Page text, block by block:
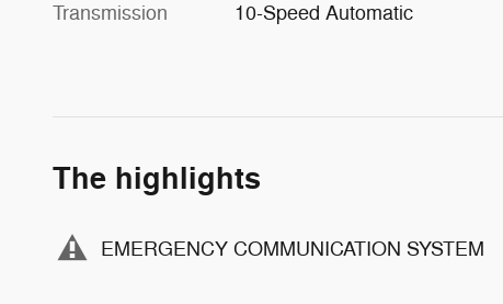
Transmission 10-Speed Automatic
The highlights
EMERGENCY COMMUNICATION SYSTEM